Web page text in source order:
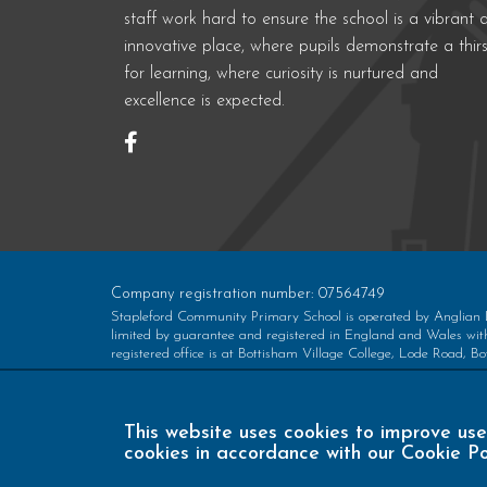
staff work hard to ensure the school is a vibrant
innovative place, where pupils demonstrate a
for learning, where curiosity is nurtured and
excellence is expected.
Company registration number: 07564749
Stapleford Community Primary School is operated by
limited by guarantee and registered in England and Wales
registered office is at Bottisham Village College, Lode Road,
This website uses cookies to improve
cookies in accordance with our Cookie